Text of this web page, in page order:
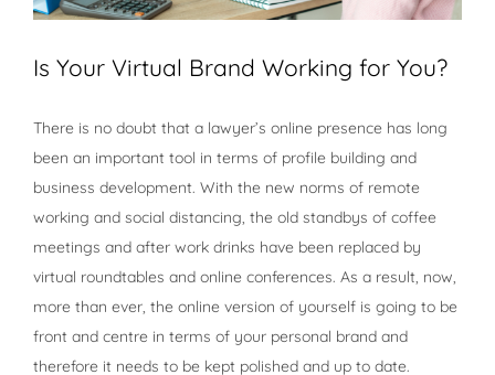
Is Your Virtual Brand Working for You?
There is no doubt that a lawyer’s online presence has long
been an important tool in terms of profile building and
business development. With the new norms of remote
working and social distancing, the old standbys of coffee
meetings and after work drinks have been replaced by
virtual roundtables and online conferences. As a result, now,
more than ever, the online version of yourself is going to be
front and centre in terms of your personal brand and
therefore it needs to be kept polished and up to date.